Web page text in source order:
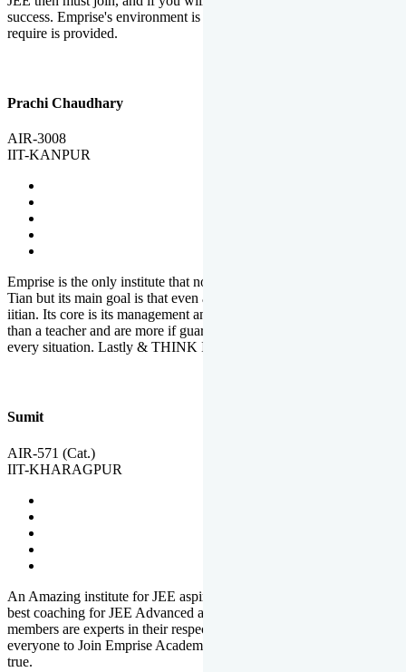
success. Emprise's environment is full of motivation. Whatever you
require is provided.
Prachi Chaudhary
AIR-3008
IIT-KANPUR
Emprise is the only institute that not only lead toppers to become il
Tian but its main goal is that even an average student can become an
iitian. Its core is its management and faculties. Faculties are more
than a teacher and are more if guardians which motivate you in
every situation. Lastly & THINK IIT THINK EMPRISE
Sumit
AIR-571 (Cat.)
IIT-KHARAGPUR
An Amazing institute for JEE aspirants, at least in Mathura it is the
best coaching for JEE Advanced and JEE Main. All the faculty
members are experts in their respective fields. And at last, I prefer
everyone to Join Emprise Academy and make their dream come
true.